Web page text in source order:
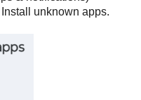
unknown apps.